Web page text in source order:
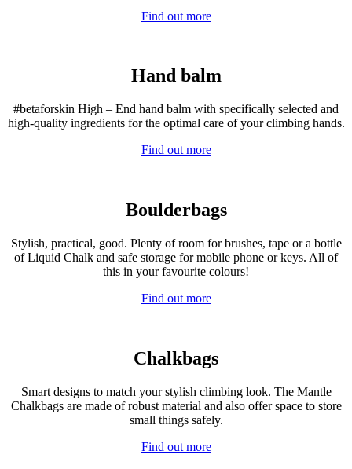
Find out more
Hand balm
#betaforskin High – End hand balm with specifically selected and
high-quality ingredients for the optimal care of your climbing hands.
Find out more
Boulderbags
Stylish, practical, good. Plenty of room for brushes, tape or a bottle
of Liquid Chalk and safe storage for mobile phone or keys. All of
this in your favourite colours!
Find out more
Chalkbags
Smart designs to match your stylish climbing look. The Mantle
Chalkbags are made of robust material and also offer space to store
small things safely.
Find out more